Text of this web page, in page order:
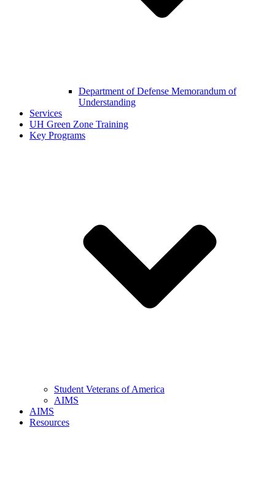
Department of Defense Memorandum of
Understanding
Services
UH Green Zone Training
Key Programs
Student Veterans of America
AIMS
AIMS
Resources